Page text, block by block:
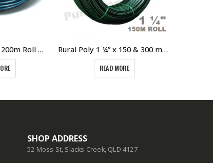
Poly Pipe 32mm x 200m Roll PN12.5 SDR13.6 PE100 Blue Line Metric Rural Poly 1 ¼” x 150 & 300 meter Roll Green Line Poly 800kPA Pressure Rating 32mm
READ MORE
SHOP ADDRESS
52 Moss St, Slacks Creek, QLD 4127